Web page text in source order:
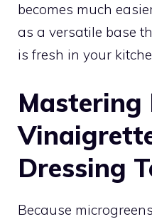
becomes much
as a versatile base
is fresh in your
Mastering
Dressing
Because